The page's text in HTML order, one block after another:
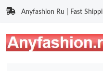
Anyfashion Ru | Fast